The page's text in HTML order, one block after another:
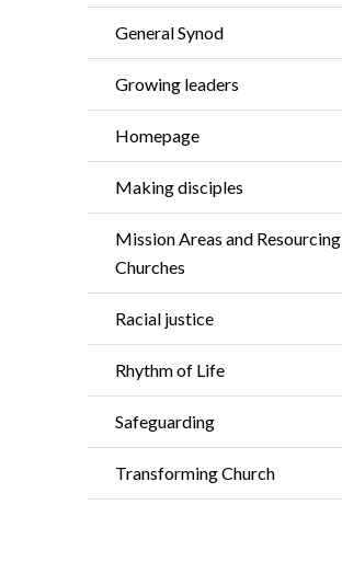
General Synod
Growing leaders
Homepage
Making disciples
Mission Areas and Resourcing
Churches
Racial justice
Rhythm of Life
Safeguarding
Transforming Church